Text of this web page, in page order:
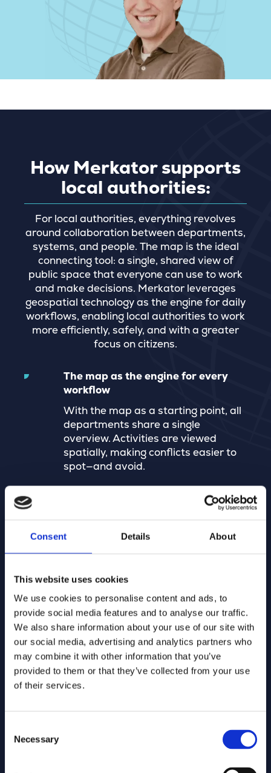
Consent Details About
This website uses cookies
We use cookies to personalise content and ads, to
provide social media features and to analyse our traffic.
We also share information about your use of our site with
our social media, advertising and analytics partners who
may combine it with other information that you’ve
provided to them or that they’ve collected from your use
of their services.
Selection
Necessary
How Merkator supports
local authorities:
For local authorities, everything revolves
around collaboration between departments,
systems, and people. The map is the ideal
connecting tool: a single, shared view of
public space that everyone can use to work
and make decisions. Merkator leverages
geospatial technology as the engine for daily
workflows, enabling local authorities to work
more efficiently, safely, and with a greater
focus on citizens.
The map as the engine for every
workflow
With the map as a starting point, all
departments share a single
overview. Activities are viewed
spatially, making conflicts easier to
spot—and avoid.
Veel meer dan inname openbaar
parkeerverboden tot meldingen,
werkplanning, asset management,
mobiliteit en verkeersveiligheid – op
één kaart.
Configureerbaar voor elke
gemeente
templates pas je eenvoudig aan je